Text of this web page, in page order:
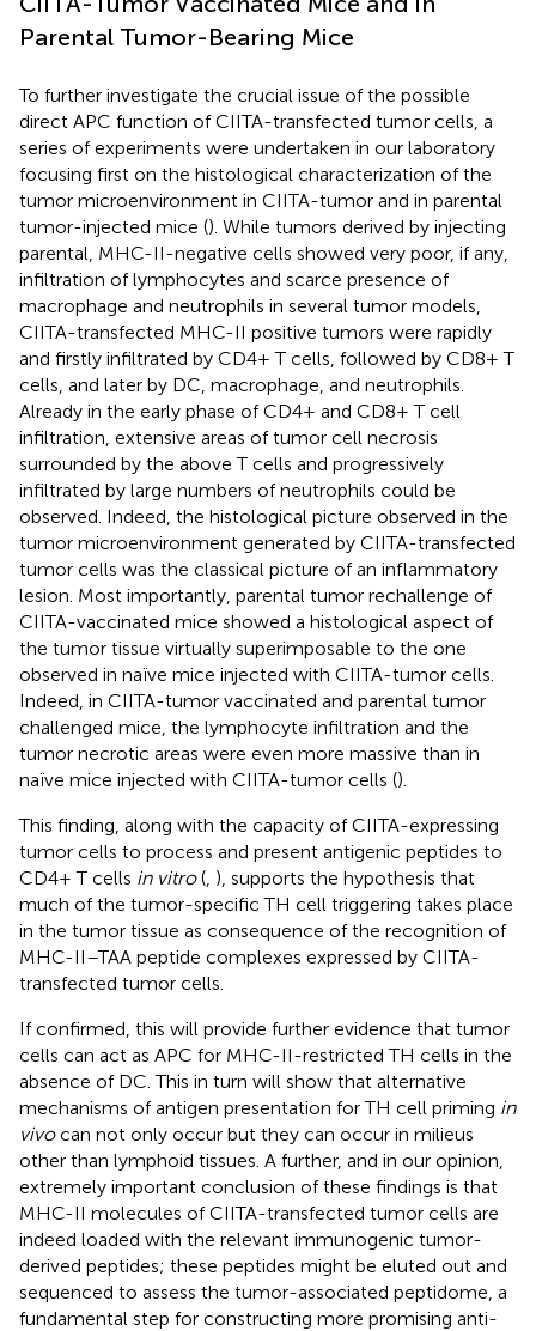
Parental Tumor-Bearing Mice
To further investigate the crucial issue of the possible
direct APC function of CIITA-transfected tumor cells, a
series of experiments were undertaken in our laboratory
focusing first on the histological characterization of the
tumor microenvironment in CIITA-tumor and in parental
tumor-injected mice (). While tumors derived by injecting
parental, MHC-II-negative cells showed very poor, if any,
infiltration of lymphocytes and scarce presence of
macrophage and neutrophils in several tumor models,
CIITA-transfected MHC-II positive tumors were rapidly
and firstly infiltrated by CD4+ T cells, followed by CD8+ T
cells, and later by DC, macrophage, and neutrophils.
Already in the early phase of CD4+ and CD8+ T cell
infiltration, extensive areas of tumor cell necrosis
surrounded by the above T cells and progressively
infiltrated by large numbers of neutrophils could be
observed. Indeed, the histological picture observed in the
tumor microenvironment generated by CIITA-transfected
tumor cells was the classical picture of an inflammatory
lesion. Most importantly, parental tumor rechallenge of
CIITA-vaccinated mice showed a histological aspect of
the tumor tissue virtually superimposable to the one
observed in naïve mice injected with CIITA-tumor cells.
Indeed, in CIITA-tumor vaccinated and parental tumor
challenged mice, the lymphocyte infiltration and the
tumor necrotic areas were even more massive than in
naïve mice injected with CIITA-tumor cells ().
This finding, along with the capacity of CIITA-expressing
tumor cells to process and present antigenic peptides to
CD4+ T cells in vitro( ), supports the hypothesis that
much of the tumor-specific TH cell triggering takes place
in the tumor tissue as consequence of the recognition of
MHC-II–TAA peptide complexes expressed by CIITA-
transfected tumor cells.
If confirmed, this will provide further evidence that tumor
cells can act as APC for MHC-II-restricted TH cells in the
absence of DC. This in turn will show that alternative
mechanisms of antigen presentation for TH cell priming in
vivocan not only occur but they can occur in milieus
other than lymphoid tissues. A further, and in our opinion,
extremely important conclusion of these findings is that
MHC-II molecules of CIITA-transfected tumor cells are
indeed loaded with the relevant immunogenic tumor-
derived peptides; these peptides might be eluted out and
sequenced to assess the tumor-associated peptidome, a
fundamental step for constructing more promising anti-